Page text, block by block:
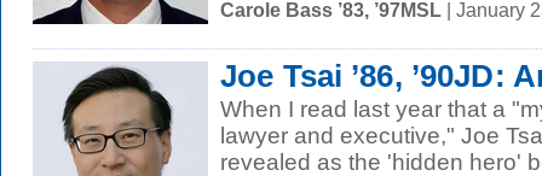
Carole Bass ’83, ’97MSL | January
Joe Tsai ’86, ’90JD:
When I read last year that a
lawyer and executive," Joe
revealed as the 'hidden hero'